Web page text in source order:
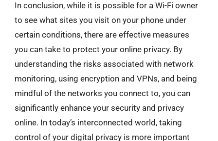
In conclusion, while it is possible for a Wi-Fi owner
to see what sites you visit on your phone under
certain conditions, there are effective measures
you can take to protect your online privacy. By
understanding the risks associated with network
monitoring, using encryption and VPNs, and being
mindful of the networks you connect to, you can
significantly enhance your security and privacy
online. In today’s interconnected world, taking
control of your digital privacy is more important